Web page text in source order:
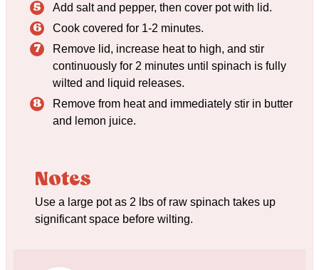
Add salt and pepper, then cover pot with lid.
Cook covered for 1-2 minutes.
Remove lid, increase heat to high, and stir
continuously for 2 minutes until spinach is fully
wilted and liquid releases.
Remove from heat and immediately stir in butter
and lemon juice.
Notes
Use a large pot as 2 lbs of raw spinach takes up
significant space before wilting.